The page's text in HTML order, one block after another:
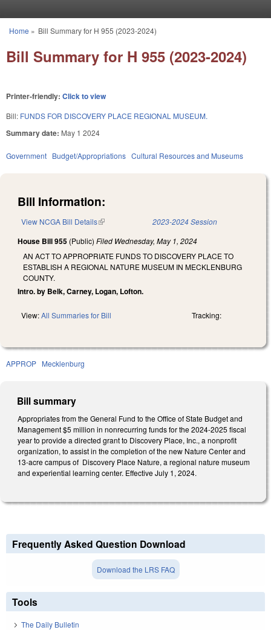
You are here
Home » Bill Summary for H 955 (2023-2024)
Bill Summary for H 955 (2023-2024)
Printer-friendly: Click to view
Bill: FUNDS FOR DISCOVERY PLACE REGIONAL MUSEUM.
Summary date: May 1 2024
Government Budget/Appropriations Cultural Resources and Museums
Bill Information:
View NCGA Bill Details(link is external) 2023-2024 Session
House Bill 955 (Public) Filed Wednesday, May 1, 2024
AN ACT TO APPROPRIATE FUNDS TO DISCOVERY PLACE TO
ESTABLISH A REGIONAL NATURE MUSEUM IN MECKLENBURG
COUNTY.
Intro. by Belk, Carney, Logan, Lofton.
View:All Summaries for Bill Tracking:
APPROP Mecklenburg
Bill summary
Appropriates from the General Fund to the Office of State Budget and
Management $5 million in nonrecurring funds for the 2024-2025 fiscal
year to provide a directed grant to Discovery Place, Inc., a nonprofit
organization, to assist in the completion of the new Nature Center and
13-acre campus of Discovery Place Nature, a regional nature museum
and experiential learning center. Effective July 1, 2024.
Frequently Asked Question Download
Download the LRS FAQ
Tools
The Daily Bulletin